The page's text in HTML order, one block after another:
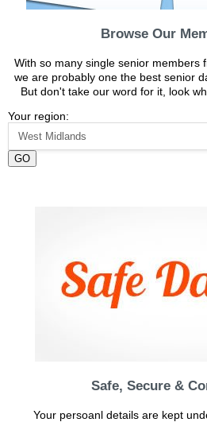
Browse Our
With so many single senior members
we are probably one the best senior
But don't take our word for it, look
Your region:
GO
Safe, Secure &
Your persoanl details are kept